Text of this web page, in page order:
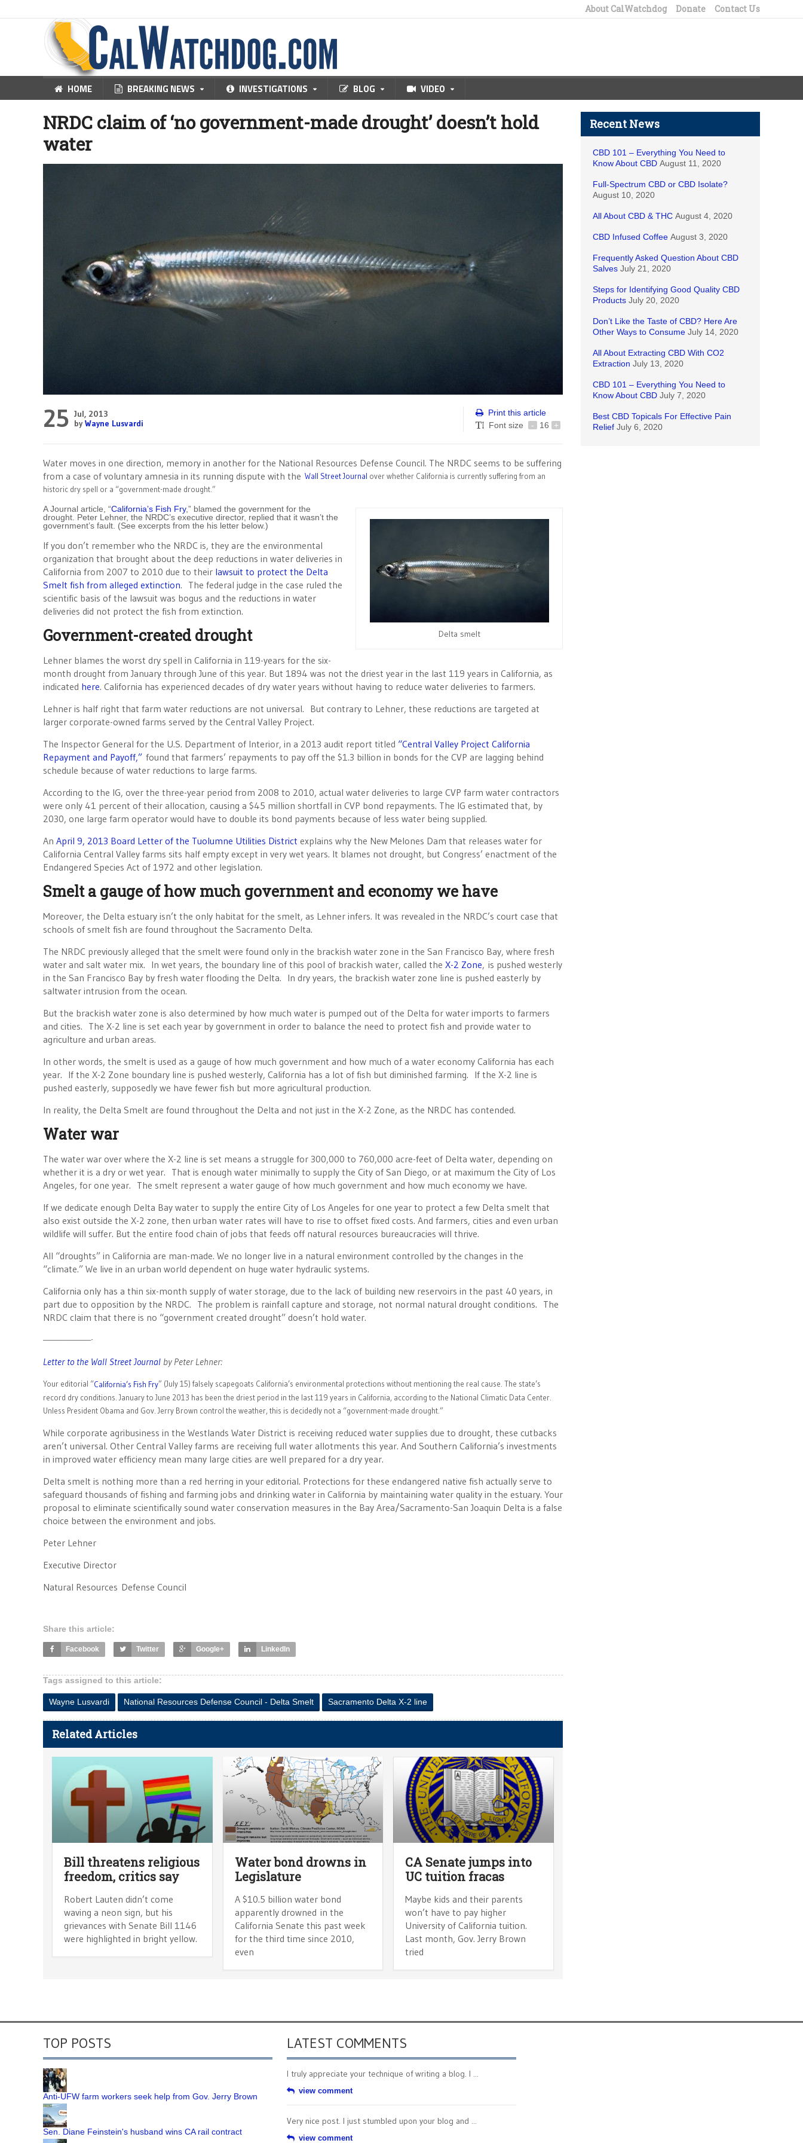
About CalWatchdog Donate Contact Us
HOME BREAKING NEWS INVESTIGATIONS BLOG VIDEO
NRDC claim of ‘no government-made drought’ doesn’t hold
water
25 Jul, 2013
byWayne Lusvardi
Print this article
Font size
- 16 +
Water moves in one direction, memory in another for the National Resources Defense Council. The NRDC seems to be suffering
from a case of voluntary amnesia in its running dispute with the Wall Street Journal over whether California is currently suffering from an
historic dry spell or a “government-made drought.”
Delta smelt
A Journal article, “California’s Fish Fry,” blamed the government for the
drought. Peter Lehner, the NRDC’s executive director, replied that it wasn’t the
government’s fault. (See excerpts from the his letter below.)
If you don’t remember who the NRDC is, they are the environmental
organization that brought about the deep reductions in water deliveries in
California from 2007 to 2010 due to their lawsuit to protect the Delta
Smelt fish from alleged extinction. The federal judge in the case ruled the
scientific basis of the lawsuit was bogus and the reductions in water
deliveries did not protect the fish from extinction.
Government-created drought
Lehner blames the worst dry spell in California in 119-years for the six-
month drought from January through June of this year. But 1894 was not the driest year in the last 119 years in California, as
indicated here. California has experienced decades of dry water years without having to reduce water deliveries to farmers.
Lehner is half right that farm water reductions are not universal. But contrary to Lehner, these reductions are targeted at
larger corporate-owned farms served by the Central Valley Project.
The Inspector General for the U.S. Department of Interior, in a 2013 audit report titled “Central Valley Project California
Repayment and Payoff,” found that farmers’ repayments to pay off the $1.3 billion in bonds for the CVP are lagging behind
schedule because of water reductions to large farms.
According to the IG, over the three-year period from 2008 to 2010, actual water deliveries to large CVP farm water contractors
were only 41 percent of their allocation, causing a $45 million shortfall in CVP bond repayments. The IG estimated that, by
2030, one large farm operator would have to double its bond payments because of less water being supplied.
An April 9, 2013 Board Letter of the Tuolumne Utilities District explains why the New Melones Dam that releases water for
California Central Valley farms sits half empty except in very wet years. It blames not drought, but Congress’ enactment of the
Endangered Species Act of 1972 and other legislation.
Smelt a gauge of how much government and economy we have
Moreover, the Delta estuary isn’t the only habitat for the smelt, as Lehner infers. It was revealed in the NRDC’s court case that
schools of smelt fish are found throughout the Sacramento Delta.
The NRDC previously alleged that the smelt were found only in the brackish water zone in the San Francisco Bay, where fresh
water and salt water mix. In wet years, the boundary line of this pool of brackish water, called the X-2 Zone, is pushed westerly
in the San Francisco Bay by fresh water flooding the Delta. In dry years, the brackish water zone line is pushed easterly by
saltwater intrusion from the ocean.
But the brackish water zone is also determined by how much water is pumped out of the Delta for water imports to farmers
and cities. The X-2 line is set each year by government in order to balance the need to protect fish and provide water to
agriculture and urban areas.
In other words, the smelt is used as a gauge of how much government and how much of a water economy California has each
year. If the X-2 Zone boundary line is pushed westerly, California has a lot of fish but diminished farming. If the X-2 line is
pushed easterly, supposedly we have fewer fish but more agricultural production.
In reality, the Delta Smelt are found throughout the Delta and not just in the X-2 Zone, as the NRDC has contended.
Water war
The water war over where the X-2 line is set means a struggle for 300,000 to 760,000 acre-feet of Delta water, depending on
whether it is a dry or wet year. That is enough water minimally to supply the City of San Diego, or at maximum the City of Los
Angeles, for one year. The smelt represent a water gauge of how much government and how much economy we have.
If we dedicate enough Delta Bay water to supply the entire City of Los Angeles for one year to protect a few Delta smelt that
also exist outside the X-2 zone, then urban water rates will have to rise to offset fixed costs. And farmers, cities and even urban
wildlife will suffer. But the entire food chain of jobs that feeds off natural resources bureaucracies will thrive.
All “droughts” in California are man-made. We no longer live in a natural environment controlled by the changes in the
“climate.” We live in an urban world dependent on huge water hydraulic systems.
California only has a thin six-month supply of water storage, due to the lack of building new reservoirs in the past 40 years, in
part due to opposition by the NRDC. The problem is rainfall capture and storage, not normal natural drought conditions. The
NRDC claim that there is no “government created drought” doesn’t hold water.
————————-
Letter to the Wall Street Journal by Peter Lehner:
Your editorial “California’s Fish Fry” (July 15) falsely scapegoats California’s environmental protections without mentioning the real cause. The state’s
record dry conditions. January to June 2013 has been the driest period in the last 119 years in California, according to the National Climatic Data Center.
Unless President Obama and Gov. Jerry Brown control the weather, this is decidedly not a “government-made drought.”
While corporate agribusiness in the Westlands Water District is receiving reduced water supplies due to drought, these cutbacks
aren’t universal. Other Central Valley farms are receiving full water allotments this year. And Southern California’s investments
in improved water efficiency mean many large cities are well prepared for a dry year.
Delta smelt is nothing more than a red herring in your editorial. Protections for these endangered native fish actually serve to
safeguard thousands of fishing and farming jobs and drinking water in California by maintaining water quality in the estuary. Your
proposal to eliminate scientifically sound water conservation measures in the Bay Area/Sacramento-San Joaquin Delta is a false
choice between the environment and jobs.
Peter Lehner
Executive Director
Natural Resources Defense Council
Share this article:
Facebook Twitter Google+ LinkedIn
Tags assigned to this article:
Wayne Lusvardi National Resources Defense Council - Delta Smelt Sacramento Delta X-2 line
Related Articles
Bill threatens religious
freedom, critics say
Robert Lauten didn’t come
waving a neon sign, but his
grievances with Senate Bill 1146
were highlighted in bright yellow.
Water bond drowns in
Legislature
A $10.5 billion water bond
apparently drowned in the
California Senate this past week
for the third time since 2010,
even
CA Senate jumps into
UC tuition fracas
Maybe kids and their parents
won’t have to pay higher
University of California tuition.
Last month, Gov. Jerry Brown
tried
Recent News
CBD 101 – Everything You Need to
Know About CBD August 11, 2020
Full-Spectrum CBD or CBD Isolate?
August 10, 2020
All About CBD & THC August 4, 2020
CBD Infused Coffee August 3, 2020
Frequently Asked Question About CBD
Salves July 21, 2020
Steps for Identifying Good Quality CBD
Products July 20, 2020
Don’t Like the Taste of CBD? Here Are
Other Ways to Consume July 14, 2020
All About Extracting CBD With CO2
Extraction July 13, 2020
CBD 101 – Everything You Need to
Know About CBD July 7, 2020
Best CBD Topicals For Effective Pain
Relief July 6, 2020
TOP POSTS
Anti-UFW farm workers seek help from Gov. Jerry Brown
Sen. Diane Feinstein's husband wins CA rail contract
LATEST COMMENTS
I truly appreciate your technique of writing a blog. I ...
view comment
Very nice post. I just stumbled upon your blog and ...
view comment